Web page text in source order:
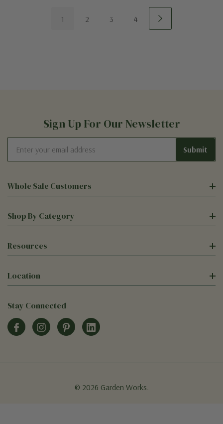
1 2 3 4
Sign Up For Our Newsletter
Address
Whole Sale Customers
Shop By Category
Resources
Location
Stay Connected
© 2026 Garden Works.